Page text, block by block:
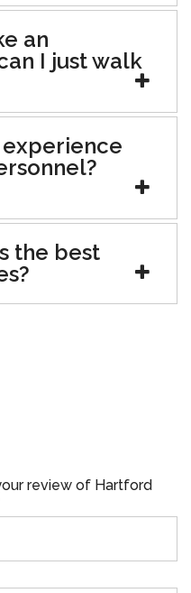
an
I just walk
experience
the best
review of Hartford